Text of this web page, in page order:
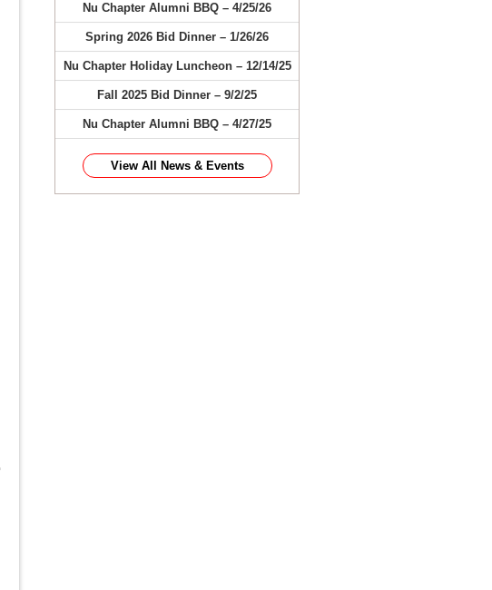
Nu Chapter Alumni BBQ – 4/25/26
Spring 2026 Bid Dinner – 1/26/26
Nu Chapter Holiday Luncheon – 12/14/25
Fall 2025 Bid Dinner – 9/2/25
Nu Chapter Alumni BBQ – 4/27/25
View All News & Events